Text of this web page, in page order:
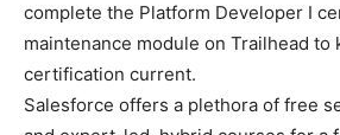
complete the Platform Developer I
maintenance module on Trailhead to
certification current.
Salesforce offers a plethora of free